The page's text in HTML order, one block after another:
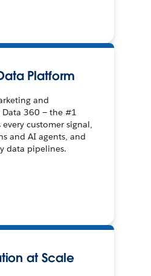
Platform
and
360 — the #1
customer signal,
and AI agents, and
data pipelines.
at Scale